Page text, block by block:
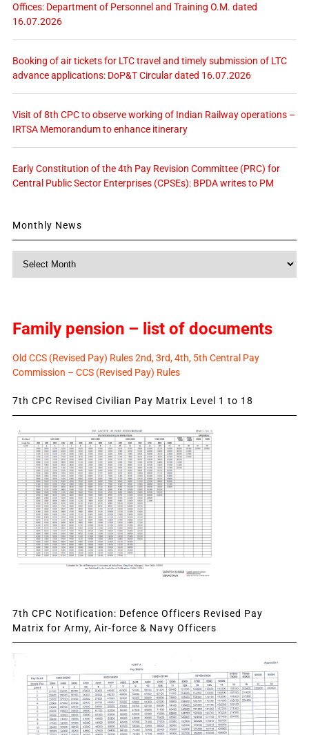
Offices: Department of Personnel and Training O.M. dated
16.07.2026
Booking of air tickets for LTC travel and timely submission of LTC
advance applications: DoP&T Circular dated 16.07.2026
Visit of 8th CPC to observe working of Indian Railway operations –
IRTSA Memorandum to enhance itinerary
Early Constitution of the 4th Pay Revision Committee (PRC) for
Central Public Sector Enterprises (CPSEs): BPDA writes to PM
Monthly News
Family pension – list of documents
Old CCS (Revised Pay) Rules 2nd, 3rd, 4th, 5th Central Pay
Commission – CCS (Revised Pay) Rules
7th CPC Revised Civilian Pay Matrix Level 1 to 18
7th CPC Notification: Defence Officers Revised Pay
Matrix for Army, Air-force & Navy Officers